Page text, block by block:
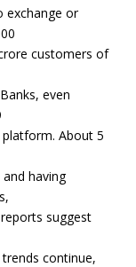
exchange or
customers of
even
About 5
having
suggest
continue,